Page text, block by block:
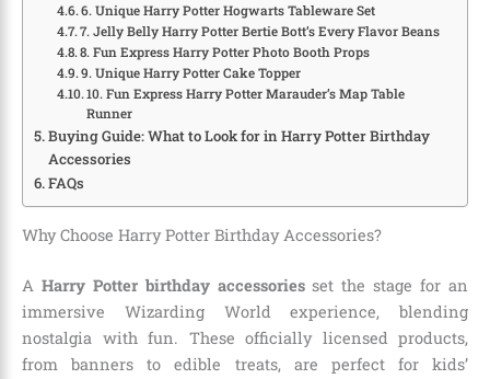
6. Unique Harry Potter Hogwarts Tableware Set
7. Jelly Belly Harry Potter Bertie Bott’s Every Flavor Beans
8. Fun Express Harry Potter Photo Booth Props
9. Unique Harry Potter Cake Topper
10. Fun Express Harry Potter Marauder’s Map Table
Runner
Buying Guide: What to Look for in Harry Potter Birthday
Accessories
FAQs
Why Choose Harry Potter Birthday Accessories?
A Harry Potter birthday accessoriesset the stage for an
immersive Wizarding World experience, blending
nostalgia with fun. These officially licensed products,
from banners to edible treats, are perfect for kids’